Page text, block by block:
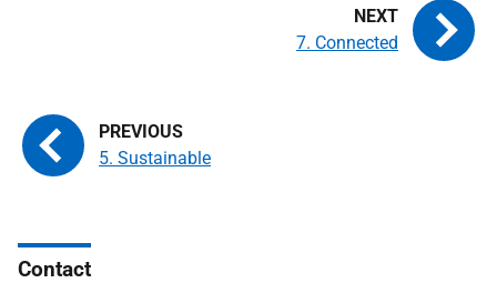
5. Sustainable
7. Connected
Contact